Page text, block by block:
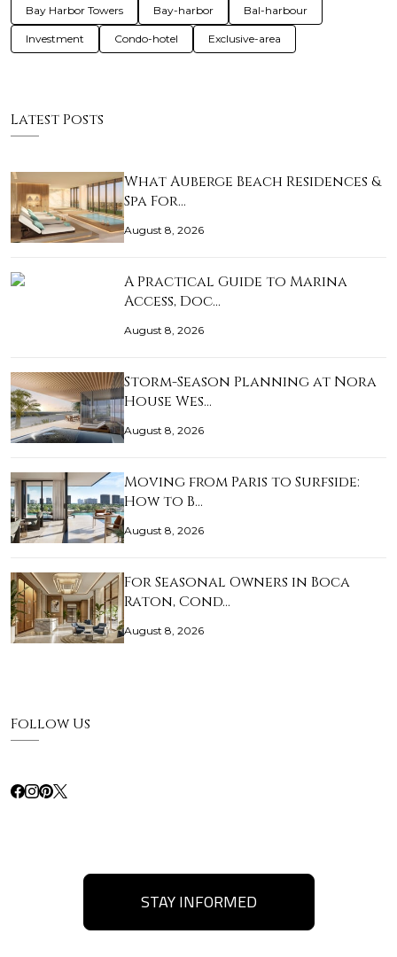
Bay Harbor Towers Bay-harbor Bal-harbour
Investment Condo-hotel Exclusive-area
Latest Posts
What Auberge Beach Residences &
Spa For…
August 8, 2026
A Practical Guide to Marina
Access, Doc…
August 8, 2026
Storm-Season Planning at Nora
House Wes…
August 8, 2026
Moving from Paris to Surfside:
How to B…
August 8, 2026
For Seasonal Owners in Boca
Raton, Cond…
August 8, 2026
Follow Us
STAY INFORMED